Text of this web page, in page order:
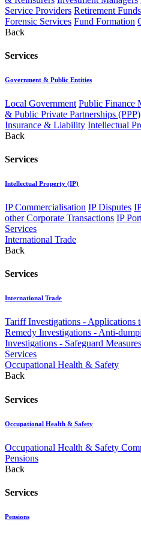
Service Providers Retirement Funds
Forensic Services Fund Formation
Back
Services
Government & Public Entities
Local Government Public Finance
& Public Private Partnerships (PPP)
Insurance & Liability Intellectual
Back
Services
Intellectual Property (IP)
IP Commercialisation IP Disputes
other Corporate Transactions IP
Services
International Trade
Back
Services
International Trade
Tariff Investigations - Applications
Remedy Investigations - Anti-
Investigations - Safeguard Measures
Services
Occupational Health & Safety
Back
Services
Occupational Health & Safety
Occupational Health & Safety
Pensions
Back
Services
Pensions